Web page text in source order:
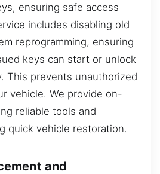
ensuring safe access
includes disabling old
reprogramming, ensuring
keys can start or unlock
This prevents unauthorized
vehicle. We provide on-
reliable tools and
quick vehicle restoration.
and